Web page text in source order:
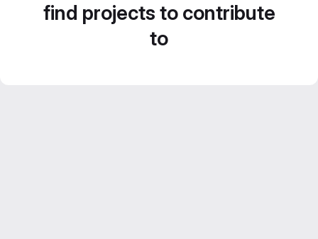
find projects to contribute
to